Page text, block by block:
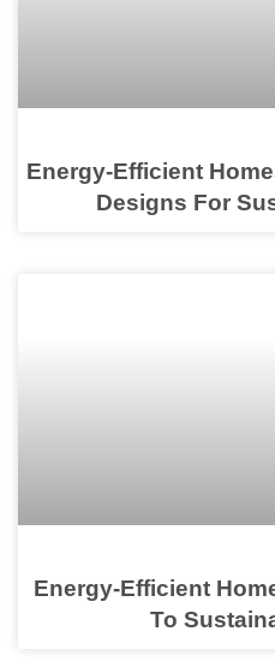
Energy-Efficient
Designs For
Energy-Efficient
To